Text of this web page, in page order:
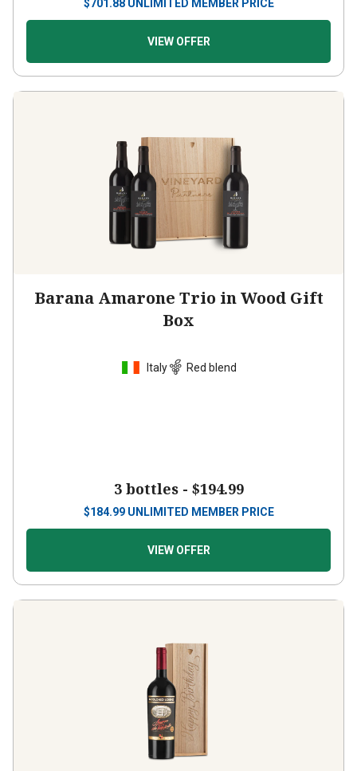
$701.88 UNLIMITED MEMBER PRICE
VIEW OFFER
Barana Amarone Trio in Wood Gift
Box
Italy Red blend
3 bottles - $194.99
$184.99 UNLIMITED MEMBER PRICE
VIEW OFFER